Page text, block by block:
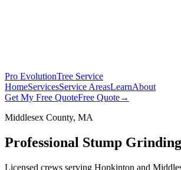
Pro EvolutionTree Service
HomeServicesService AreasLearnAbout
Get My Free QuoteFree Quote→
Middlesex County, MA
Professional Stump
Licensed crews serving Hopkinton and